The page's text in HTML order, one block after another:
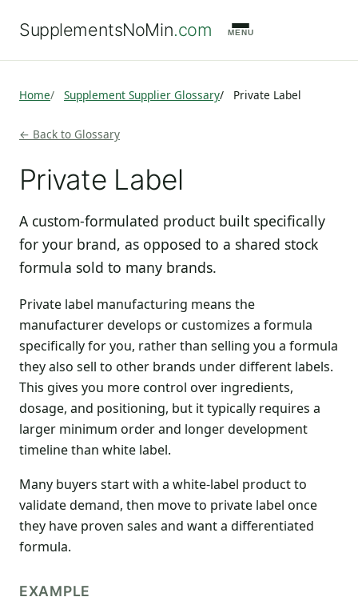
SupplementsNoMin.com MENU
Home Supplement Supplier Glossary Private Label
← Back to Glossary
Private Label
A custom-formulated product built specifically
for your brand, as opposed to a shared stock
formula sold to many brands.
Private label manufacturing means the
manufacturer develops or customizes a formula
specifically for you, rather than selling you a formula
they also sell to other brands under different labels.
This gives you more control over ingredients,
dosage, and positioning, but it typically requires a
larger minimum order and longer development
timeline than white label.
Many buyers start with a white-label product to
validate demand, then move to private label once
they have proven sales and want a differentiated
formula.
EXAMPLE